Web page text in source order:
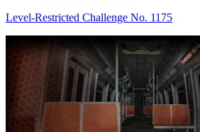
Level-Restricted Challenge No. 1175